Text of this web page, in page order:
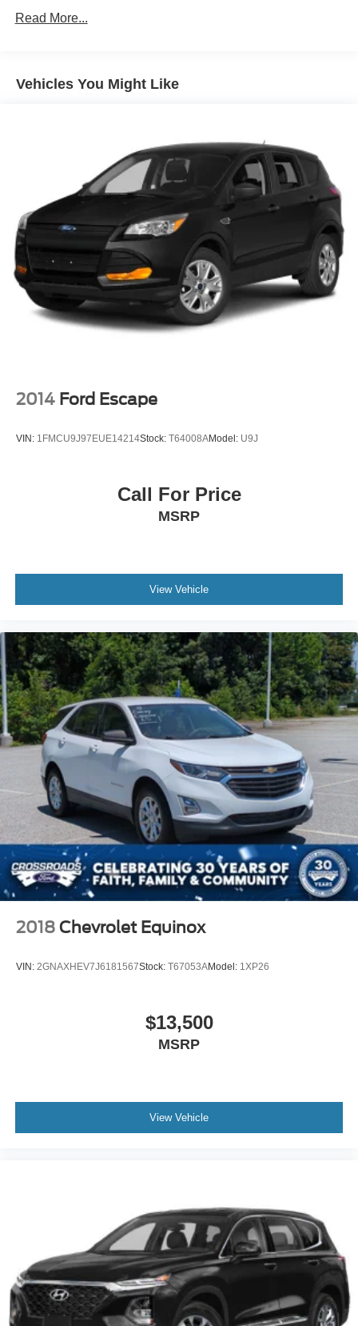
Liftgate, power
Moldings, bodyside brushed aluminum finish, window
surround
Read More...
Vehicles You Might Like
2014 Ford Escape
VIN: 1FMCU9J97EUE14214Stock: T64008AModel: U9J
Call For Price
MSRP
View Vehicle
2018 Chevrolet Equinox
VIN: 2GNAXHEV7J6181567Stock: T67053AModel: 1XP26
$13,500
MSRP
View Vehicle